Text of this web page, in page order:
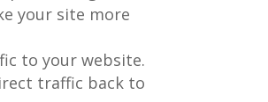
your site more
to your website.
traffic back to